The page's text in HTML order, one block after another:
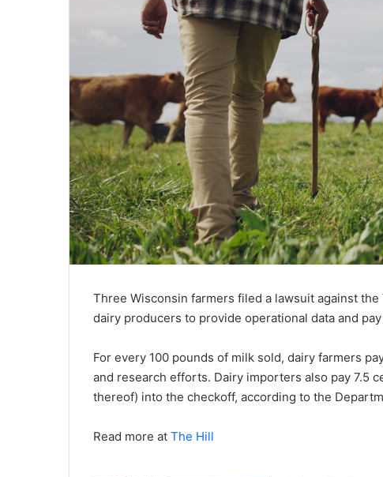
Three Wisconsin farmers filed a lawsuit against
dairy producers to provide operational data and
For every 100 pounds of milk sold, dairy farmers
and research efforts. Dairy importers also pay 7.5
thereof) into the checkoff, according to the
Read more at The Hill